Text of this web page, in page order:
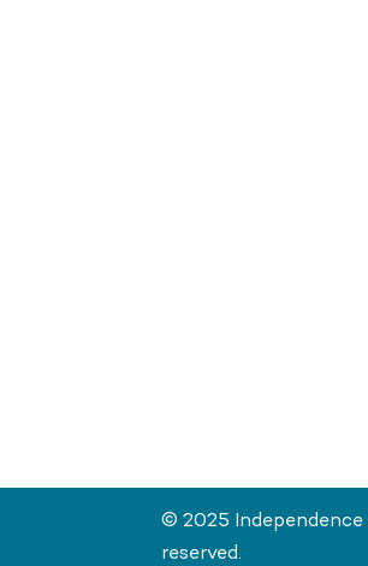
© 2025
reserved.